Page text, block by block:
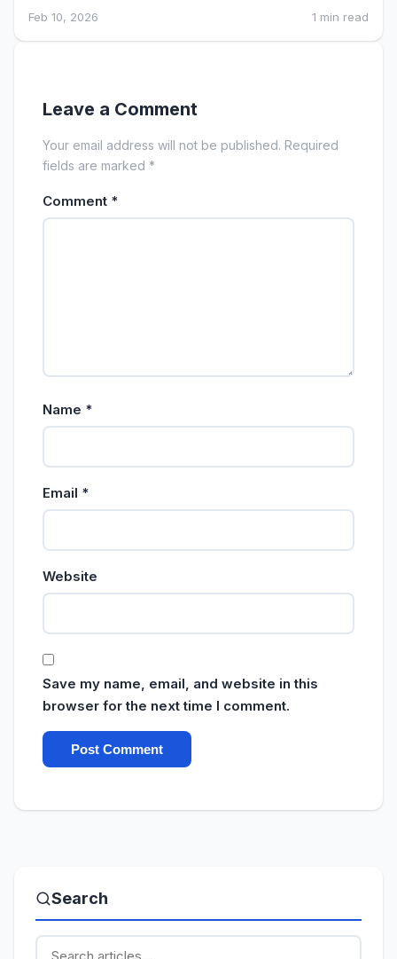
Feb 10, 2026 1 min read
Leave a Comment
Your email address will not be published. Required
fields are marked *
Comment *
Name *
Email *
Website
Save my name, email, and website in this
browser for the next time I comment.
Search